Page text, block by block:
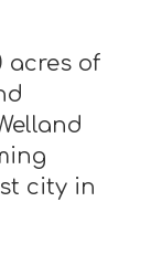
acres of
city in